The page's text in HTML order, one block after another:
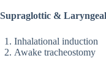
Supraglottic &
Inhalational induction
Awake tracheostomy